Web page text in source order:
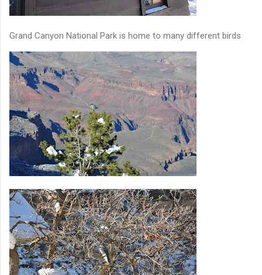
Grand Canyon National Park is home to many different birds